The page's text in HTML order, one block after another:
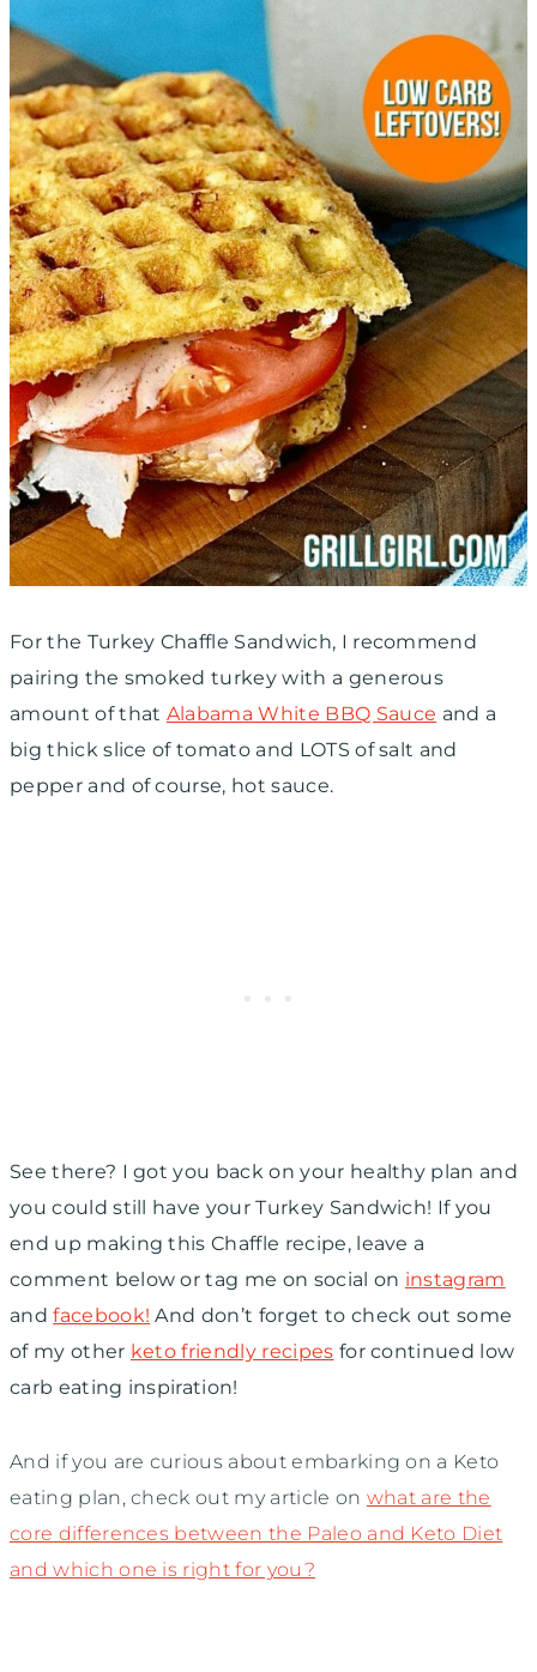
For the Turkey Chaffle Sandwich, I recommend
pairing the smoked turkey with a generous
amount of that Alabama White BBQ Sauce and a
big thick slice of tomato and LOTS of salt and
pepper and of course, hot sauce.
See there? I got you back on your healthy plan and
you could still have your Turkey Sandwich! If you
end up making this Chaffle recipe, leave a
comment below or tag me on social on instagram
andfacebook! And don’t forget to check out some
of my other keto friendly recipes for continued low
carb eating inspiration!
And if you are curious about embarking on a Keto
eating plan, check out my article on what are the
core differences between the Paleo and Keto Diet
and which one is right for you?